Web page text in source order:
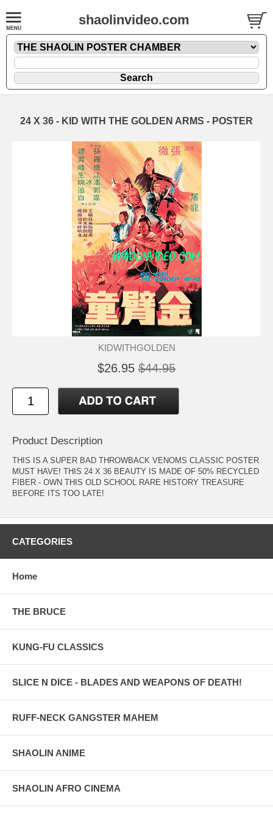
shaolinvideo.com
24 X 36 - KID WITH THE GOLDEN ARMS - POSTER
KIDWITHGOLDEN
$26.95 $44.95
Product Description
THIS IS A SUPER BAD THROWBACK VENOMS CLASSIC POSTER
MUST HAVE! THIS 24 X 36 BEAUTY IS MADE OF 50% RECYCLED
FIBER - OWN THIS OLD SCHOOL RARE HISTORY TREASURE
BEFORE ITS TOO LATE!
CATEGORIES
Home
THE BRUCE
KUNG-FU CLASSICS
SLICE N DICE - BLADES AND WEAPONS OF DEATH!
RUFF-NECK GANGSTER MAHEM
SHAOLIN ANIME
SHAOLIN AFRO CINEMA